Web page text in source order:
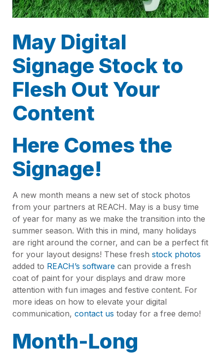
May Digital
Signage Stock to
Flesh Out Your
Content
Here Comes the
Signage!
A new month means a new set of stock photos
from your partners at REACH. May is a busy time
of year for many as we make the transition into the
summer season. With this in mind, many holidays
are right around the corner, and can be a perfect fit
for your layout designs! These fresh stock photos
added to REACH’s software can provide a fresh
coat of paint for your displays and draw more
attention with fun images and festive content. For
more ideas on how to elevate your digital
communication, contact us today for a free demo!
Month-Long